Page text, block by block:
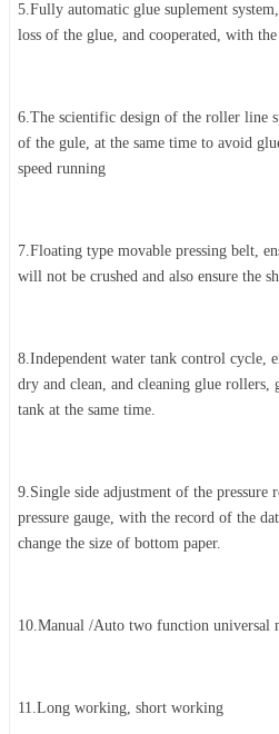
5.Fully automatic glue suplement
loss of the glue, and cooperated, with
6.The scientific design of the roller line
of the gule, at the same time to avoid
speed running
7.Floating type movable pressing belt,
will not be crushed and also ensure the
8.Independent water tank control cycle,
dry and clean, and cleaning glue rollers,
tank at the same time.
9.Single side adjustment of the pressure
pressure gauge, with the record of the
change the size of bottom paper.
10.Manual /Auto two function universal
11.Long working, short working